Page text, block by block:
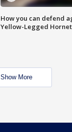
How you can defend
Yellow-Legged Hornet
Show More